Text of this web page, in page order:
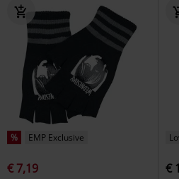
% EMP Exclusive
€ 7,19 €